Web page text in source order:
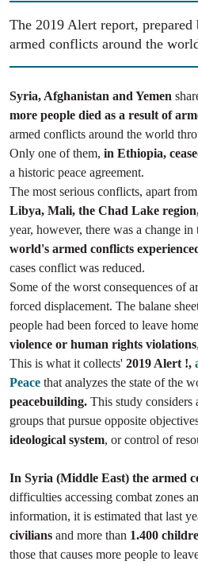
The 2019 Alert report,
armed conflicts around the
Syria, Afghanistan and Yemen
more people died as a result of
armed conflicts around the world
Only one of them, in Ethiopia,
a historic peace agreement.
The most serious conflicts, apart
Libya, Mali, the Chad Lake
year, however, there was a change
world's armed conflicts
cases conflict was reduced.
Some of the worst consequences of
forced displacement. The balane
people had been forced to leave
violence or human rights violations
This is what it collects' 2019 Alert !,
Peace that analyzes the state of the
peacebuilding. This study considers
groups that pursue opposite
ideological system, or control of
In Syria (Middle East) the armed
difficulties accessing combat zones
information, it is estimated that last
civilians and more than 1.400
those that causes more people to